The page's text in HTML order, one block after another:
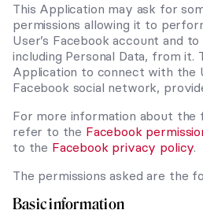
This Application may ask for
permissions allowing it to
User’s Facebook account and
including Personal Data, from it.
Application to connect with the
Facebook social network,
For more information about the
refer to the Facebook
to the Facebook privacy policy.
The permissions asked are the
Basic information